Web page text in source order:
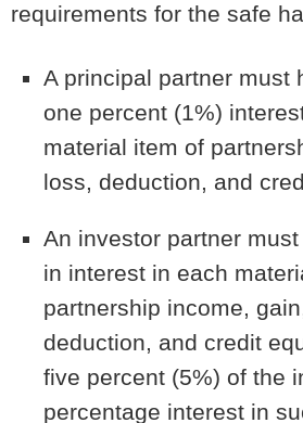
requirements for the safe
A principal partner must
one percent (1%)
material item of
loss, deduction, and
An investor partner
in interest in each
partnership income,
deduction, and credit
five percent (5%) of the
percentage interest in